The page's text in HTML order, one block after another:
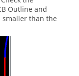
Outline and
smaller than the